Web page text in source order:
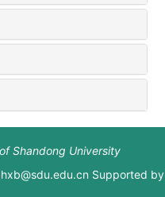
Shandong University
Supported by